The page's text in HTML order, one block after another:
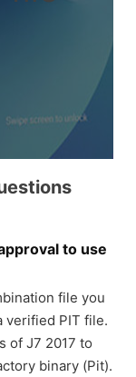
to use
file you
verified PIT file.
of J7 2017 to
binary (Pit).